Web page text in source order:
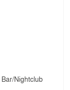
Bar/Nightclub